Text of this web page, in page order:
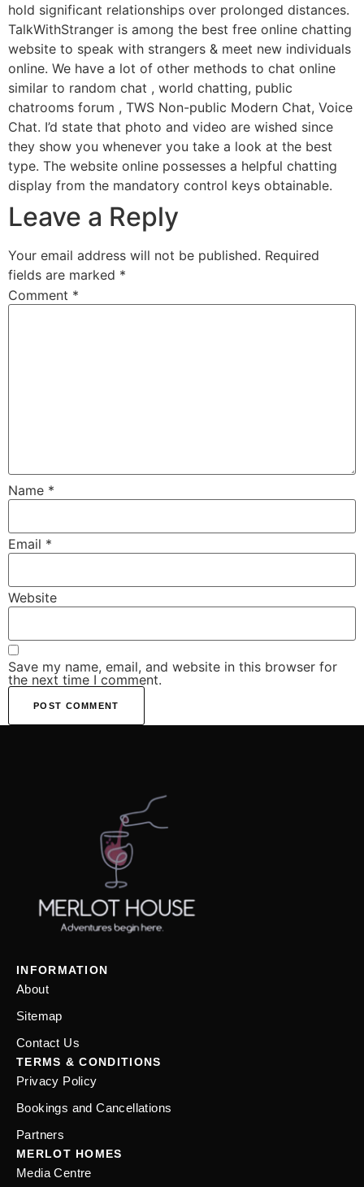
hold significant relationships over prolonged distances.
TalkWithStranger is among the best free online chatting
website to speak with strangers & meet new individuals
online. We have a lot of other methods to chat online
similar to random chat , world chatting, public
chatrooms forum , TWS Non-public Modern Chat, Voice
Chat. I’d state that photo and video are wished since
they show you whenever you take a look at the best
type. The website online possesses a helpful chatting
display from the mandatory control keys obtainable.
Leave a Reply
Your email address will not be published. Required
fields are marked *
Comment *
Name *
Email *
Website
Save my name, email, and website in this browser for
the next time I comment.
INFORMATION
About
Sitemap
Contact Us
TERMS & CONDITIONS
Privacy Policy
Bookings and Cancellations
Partners
MERLOT HOMES
Media Centre